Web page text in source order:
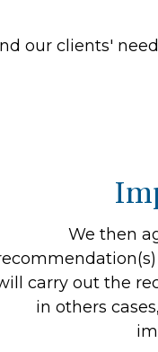
our clients'
We then
carry out the
in others